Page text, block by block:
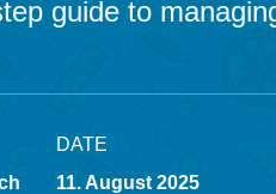
guide to
DATE
11. August 2025